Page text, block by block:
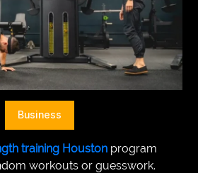
Business
training Houston program
workouts or guesswork.